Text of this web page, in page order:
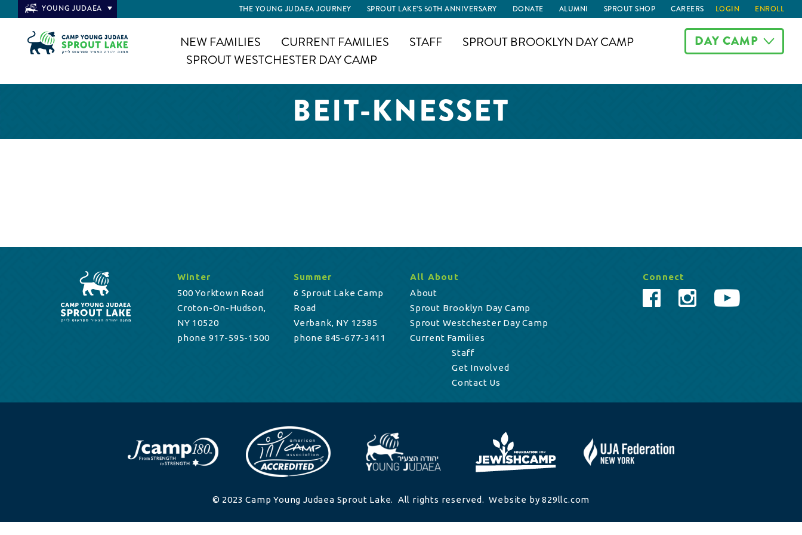
YOUNG JUDAEA THE YOUNG JUDAEA JOURNEY SPROUT LAKE’S 50TH ANNIVERSARY DONATE ALUMNI SPROUT SHOP CAREERS LOGIN ENROLL
NEW FAMILIES CURRENT FAMILIES STAFF
SPROUT BROOKLYN DAY CAMP
SPROUT WESTCHESTER DAY CAMP
DAY CAMP
BEIT-KNESSET
Winter
500 Yorktown Road
Croton-On-Hudson,
NY 10520
phone 917-595-1500
Summer
6 Sprout Lake Camp
Road
Verbank, NY 12585
phone 845-677-3411
All About
About
Sprout Brooklyn Day Camp
Sprout Westchester Day Camp
Current Families
Staff
Get Involved
Contact Us
Connect
© 2023 Camp Young Judaea Sprout Lake. All rights reserved. Website by 829llc.com